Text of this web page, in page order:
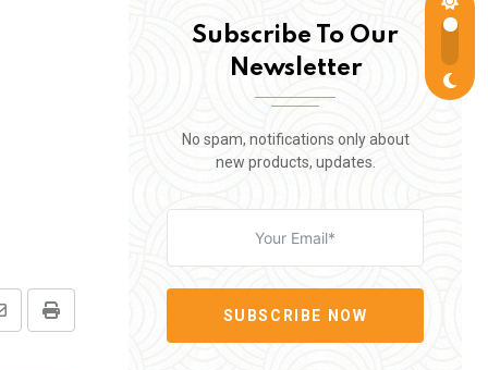
Print
Subscribe To Our
Newsletter
No spam, notifications only about
new products, updates.
SUBSCRIBE NOW